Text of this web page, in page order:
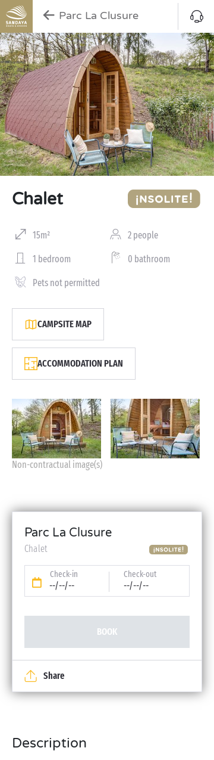
Parc La Clusure
Chalet
15m² 2 people
1 bedroom 0 bathroom
Pets not permitted
CAMPSITE MAP
ACCOMMODATION PLAN
Non-contractual image(s)
Parc La Clusure
Chalet
Check-in
--/--/--
Check-out
--/--/--
BOOK
Share
Description